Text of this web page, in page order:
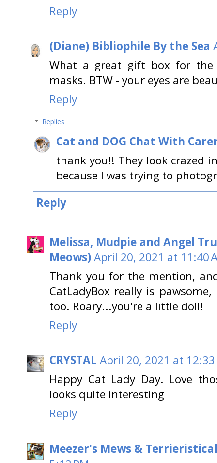
Reply
(Diane) Bibliophile By the Sea
What a great gift box for the
masks. BTW - your eyes are
Reply
Replies
Cat and DOG Chat With
thank you!! They look crazed
because I was trying to
Reply
Melissa, Mudpie and Angel
Meows)April 20, 2021 at 11:40
Thank you for the mention,
CatLadyBox really is
too. Roary...you're a little doll!
Reply
CRYSTAL April 20, 2021 at 12:33
Happy Cat Lady Day. Love
looks quite interesting
Reply
Meezer's Mews &